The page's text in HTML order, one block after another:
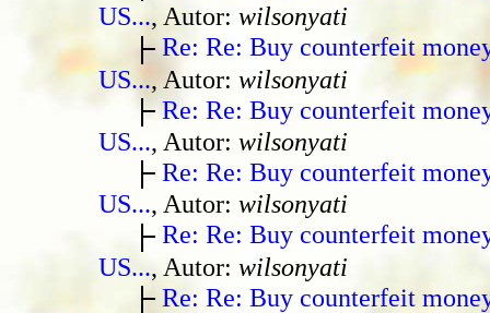
US..., Autor: wilsonyati
Re: Re: Buy counterfeit
US..., Autor: wilsonyati
Re: Re: Buy counterfeit
US..., Autor: wilsonyati
Re: Re: Buy counterfeit
US..., Autor: wilsonyati
Re: Re: Buy counterfeit
US..., Autor: wilsonyati
Re: Re: Buy counterfeit